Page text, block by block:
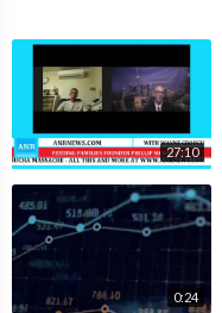
27:10
0:24